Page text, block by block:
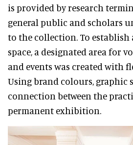
is provided by research
general public and scholars
to the collection. To
space, a designated area for
and events was created with
Using brand colours, graphic
connection between the
permanent exhibition.